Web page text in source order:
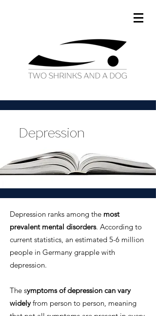
Depression
Depression ranks among the most
prevalent mental disorders. According to
current statistics, an estimated 5-6 million
people in Germany grapple with
depression.
The symptoms of depression can vary
widelyfrom person to person, meaning